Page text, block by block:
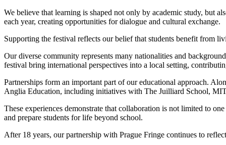
We believe that learning is shaped not only by academic study, but
each year, creating opportunities for dialogue and cultural exchange.
Supporting the festival reflects our belief that students benefit from
Our diverse community represents many nationalities and
festival bring international perspectives into a local setting,
Partnerships form an important part of our educational approach.
Anglia Education, including initiatives with The Juilliard School,
These experiences demonstrate that collaboration is not limited to
and prepare students for life beyond school.
After 18 years, our partnership with Prague Fringe continues to